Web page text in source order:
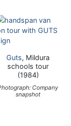
Guts, Mildura
schools tour
(1984)
Company
snapshot